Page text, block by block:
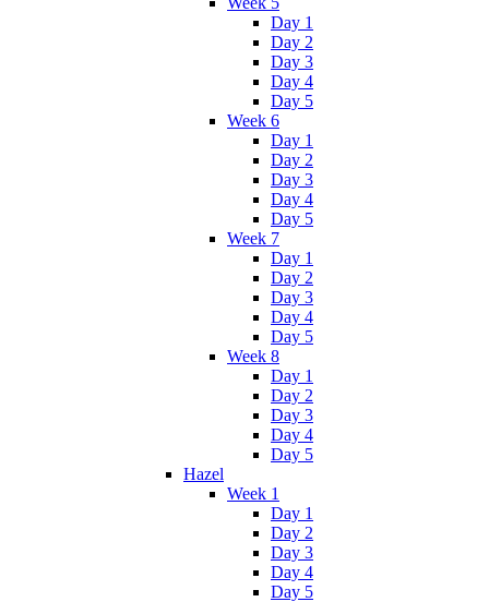
Day 1
Day 2
Day 3
Day 4
Day 5
Week 6
Day 1
Day 2
Day 3
Day 4
Day 5
Week 7
Day 1
Day 2
Day 3
Day 4
Day 5
Week 8
Day 1
Day 2
Day 3
Day 4
Day 5
Hazel
Week 1
Day 1
Day 2
Day 3
Day 4
Day 5